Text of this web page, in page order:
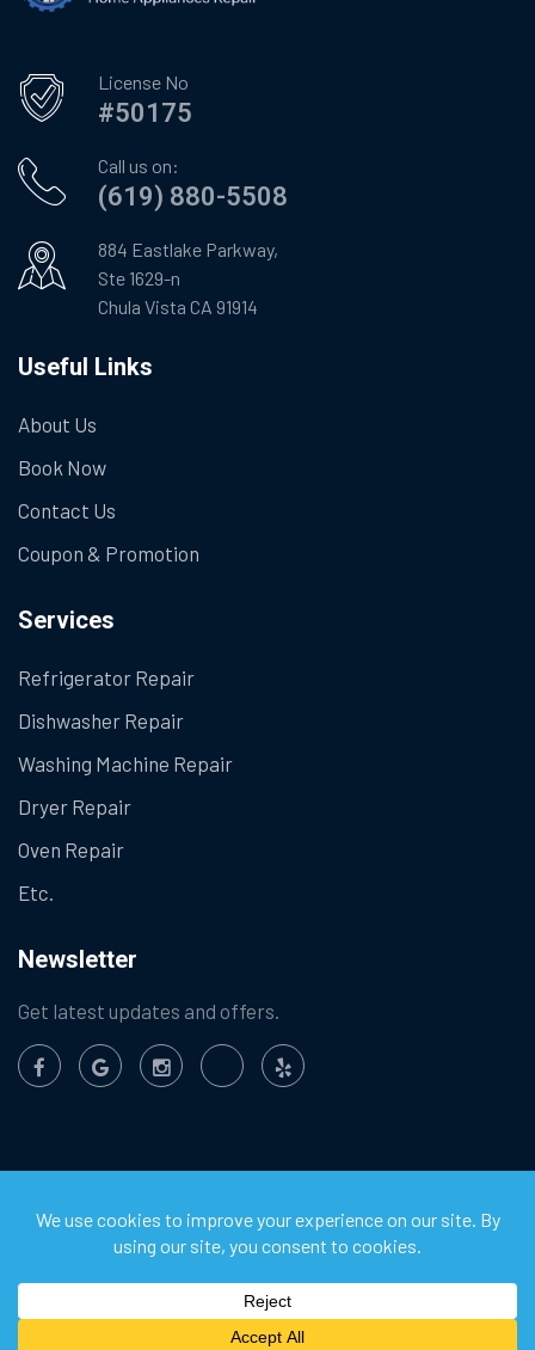
License No
#50175
Call us on:
(619) 880-5508
884 Eastlake Parkway,
Ste 1629-n
Chula Vista CA 91914
Useful Links
About Us
Book Now
Contact Us
Coupon & Promotion
Services
Refrigerator Repair
Dishwasher Repair
Washing Machine Repair
Dryer Repair
Oven Repair
Etc.
Newsletter
Get latest updates and offers.
Chula Vista Appliance Service Center. All Rights
Reserved.
Privacy Policy